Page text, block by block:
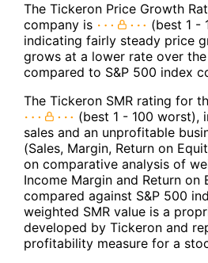
The Tickeron Price Growth
company is
(best 1 -
indicating fairly steady price
grows at a lower rate over
compared to S&P 500 index
The Tickeron SMR rating for
(best 1 - 100 worst),
sales and an unprofitable
(Sales, Margin, Return on
on comparative analysis of
Income Margin and Return on
compared against S&P 500
weighted SMR value is a
developed by Tickeron and
profitability measure for a